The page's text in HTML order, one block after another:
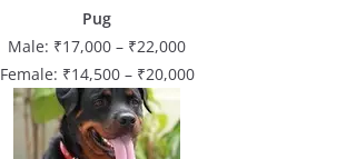
Pug
Male: ₹17,000 – ₹22,000
Female: ₹14,500 – ₹20,000